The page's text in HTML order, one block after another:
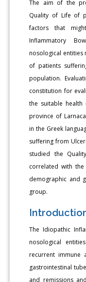
The aim of the
Quality of Life of
factors that
Inflammatory
nosological entities
of patients
population.
constitution for
the suitable
province of
in the Greek
suffering from
studied the
correlated with
demographic and
group.
The Idiopathic
nosological
recurrent immune
gastrointestinal
and remissions